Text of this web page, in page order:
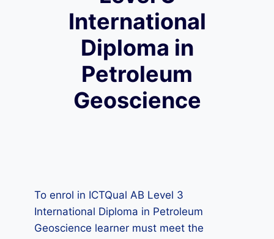
International
Diploma in
Petroleum
Geoscience
To enrol in ICTQual AB Level 3
International Diploma in Petroleum
Geoscience learner must meet the